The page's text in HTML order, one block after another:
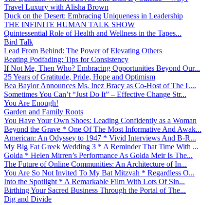
Travel Luxury with Alisha Brown
Duck on the Desert: Embracing Uniqueness in Leadership
THE INFINITE HUMAN TALK SHOW
Quintessential Role of Health and Wellness in the Tapes...
Bird Talk
Lead From Behind: The Power of Elevating Others
Beating Podfading: Tips for Consistency
If Not Me, Then Who? Embracing Opportunities Beyond Our...
25 Years of Gratitude, Pride, Hope and Optimism
Bea Baylor Announces Ms. Inez Bracy as Co-Host of The L...
Sometimes You Can’t “Just Do It” – Effective Change Str...
You Are Enough!
Garden and Family Roots
You Have Your Own Shoes: Leading Confidently as a Woman
Beyond the Grave * One Of The Most Informative And Awak...
American: An Odyssey to 1947 * Vivid Interviews And B-R...
My Big Fat Greek Wedding 3 * A Reminder That Time With ...
Golda * Helen Mirren’s Performance As Golda Meir Is The...
The Future of Online Communities: An Architecture of In...
You Are So Not Invited To My Bat Mitzvah * Regardless O...
Into the Spotlight * A Remarkable Film With Lots Of Sin...
Birthing Your Sacred Business Through the Portal of The...
Dig and Divide